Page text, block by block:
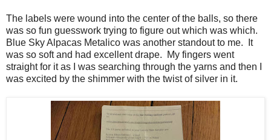
The labels were wound into the center of the balls, so there
was so fun guesswork trying to figure out which was which.
Blue Sky Alpacas Metalico was another standout to me. It
was so soft and had excellent drape. My fingers went
straight for it as I was searching through the yarns and then I
was excited by the shimmer with the twist of silver in it.